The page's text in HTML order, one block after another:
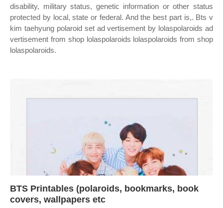
disability, military status, genetic information or other status
protected by local, state or federal. And the best part is,. Bts v
kim taehyung polaroid set ad vertisement by lolaspolaroids ad
vertisement from shop lolaspolaroids lolaspolaroids from shop
lolaspolaroids.
BTS Printables (polaroids, bookmarks, book
covers, wallpapers etc